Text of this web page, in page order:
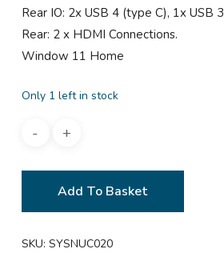
Rear IO: 2x USB 4 (type C), 1x USB
Rear: 2 x HDMI Connections.
Window 11 Home
Only 1 left in stock
Add To Basket
SKU: SYSNUC020